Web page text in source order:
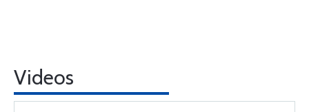
Videos